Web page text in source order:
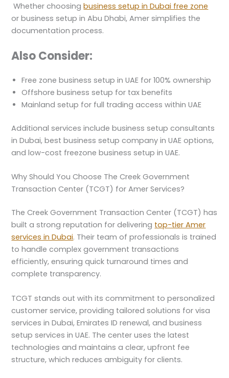
Whether choosingbusiness setup in Dubai free zone
or business setup in Abu Dhabi, Amer simplifies the
documentation process.
Also Consider:
Free zone business setup in UAE for 100% ownership
Offshore business setup for tax benefits
Mainland setup for full trading access within UAE
Additional services include business setup consultants
in Dubai, best business setup company in UAE options,
and low-cost freezone business setup in UAE.
Why Should You Choose The Creek Government
Transaction Center (TCGT) for Amer Services?
The Creek Government Transaction Center (TCGT) has
built a strong reputation for delivering top-tier Amer
services in Dubai. Their team of professionals is trained
to handle complex government transactions
efficiently, ensuring quick turnaround times and
complete transparency.
TCGT stands out with its commitment to personalized
customer service, providing tailored solutions for visa
services in Dubai, Emirates ID renewal, and business
setup services in UAE. The center uses the latest
technologies and maintains a clear, upfront fee
structure, which reduces ambiguity for clients.